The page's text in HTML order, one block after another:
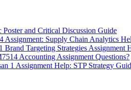
and Critical Discussion Guide
Assignment: Supply Chain Analytics
Targeting Strategies Assignment
Accounting Assignment Questions?
1 Assignment Help: STP Strategy